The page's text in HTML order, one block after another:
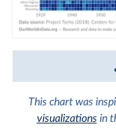
This chart was
visualizationsin